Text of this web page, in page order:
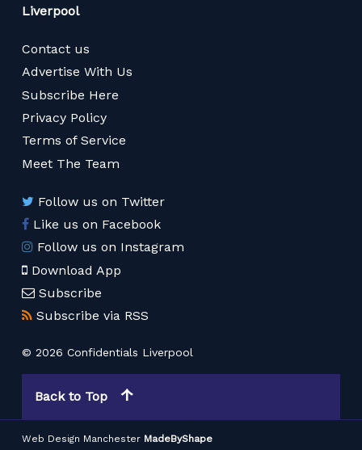
Liverpool
Contact us
Advertise With Us
Subscribe Here
Privacy Policy
Terms of Service
Meet The Team
Follow us on Twitter
Like us on Facebook
Follow us on Instagram
Download App
Subscribe
Subscribe via RSS
© 2026 Confidentials Liverpool
Back to Top
Web Design Manchester MadeByShape